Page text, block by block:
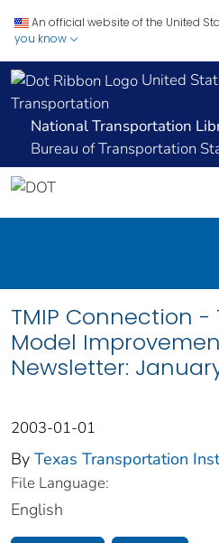
An official website of the United
you know
United
Transportation
National Transportation
Bureau of Transportation
TMIP Connection -
Model
Newsletter:
2003-01-01
By Texas Transportation
File Language:
English